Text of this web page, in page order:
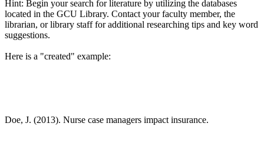
Hint: Begin your search for literature by utilizing the databases
located in the GCU Library. Contact your faculty member, the
librarian, or library staff for additional researching tips and key word
suggestions.
Here is a "created" example:
Doe, J. (2013). Nurse case managers impact insurance.